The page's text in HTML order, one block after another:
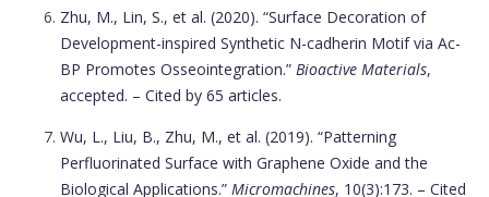
Zhu, M., Lin, S., et al. (2020). “Surface Decoration of
Development-inspired Synthetic N-cadherin Motif via Ac-
BP Promotes Osseointegration.” Bioactive Materials,
accepted. – Cited by 65 articles.
Wu, L., Liu, B., Zhu, M., et al. (2019). “Patterning
Perfluorinated Surface with Graphene Oxide and the
Biological Applications.” Micromachines, 10(3):173. – Cited